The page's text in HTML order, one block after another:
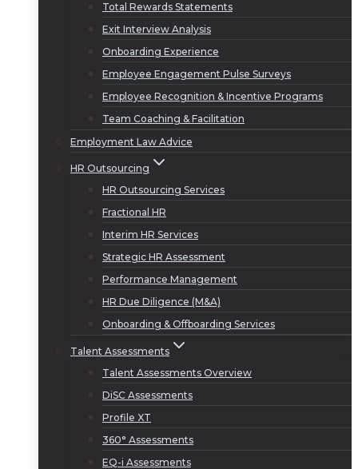
Total Rewards Statements
Exit Interview Analysis
Onboarding Experience
Employee Engagement Pulse Surveys
Employee Recognition & Incentive Programs
Team Coaching & Facilitation
Employment Law Advice
HR Outsourcing
HR Outsourcing Services
Fractional HR
Interim HR Services
Strategic HR Assessment
Performance Management
HR Due Diligence (M&A)
Onboarding & Offboarding Services
Talent Assessments
Talent Assessments Overview
DiSC Assessments
Profile XT
360° Assessments
EQ-i Assessments